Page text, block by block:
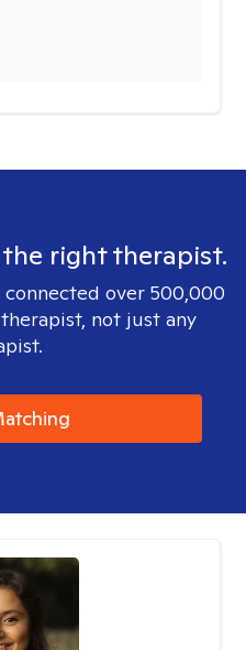
right therapist.
over 500,000
not just any